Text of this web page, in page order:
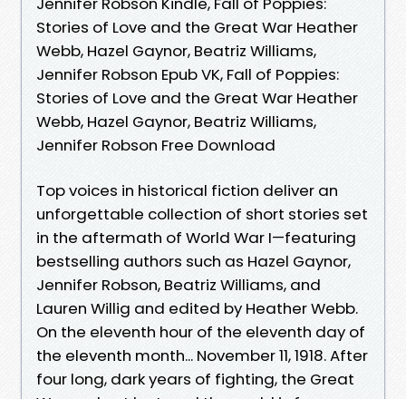
Stories of Love and the Great War Heather
Webb, Hazel Gaynor, Beatriz Williams,
Jennifer Robson Epub VK, Fall of Poppies:
Stories of Love and the Great War Heather
Webb, Hazel Gaynor, Beatriz Williams,
Jennifer Robson Free Download
Top voices in historical fiction deliver an
unforgettable collection of short stories set
in the aftermath of World War I—featuring
bestselling authors such as Hazel Gaynor,
Jennifer Robson, Beatriz Williams, and
Lauren Willig and edited by Heather Webb.
On the eleventh hour of the eleventh day of
the eleventh month... November 11, 1918. After
four long, dark years of fighting, the Great